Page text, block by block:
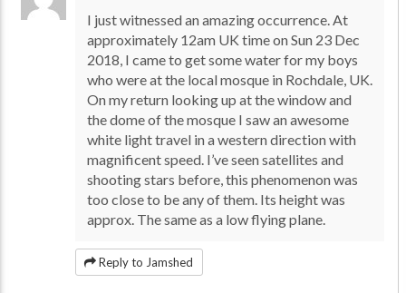
I just witnessed an amazing occurrence. At
approximately 12am UK time on Sun 23 Dec
2018, I came to get some water for my boys
who were at the local mosque in Rochdale, UK.
On my return looking up at the window and
the dome of the mosque I saw an awesome
white light travel in a western direction with
magnificent speed. I’ve seen satellites and
shooting stars before, this phenomenon was
too close to be any of them. Its height was
approx. The same as a low flying plane.
Reply to Jamshed